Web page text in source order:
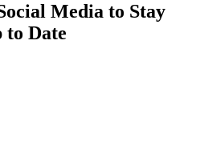
Media to Stay
to Date